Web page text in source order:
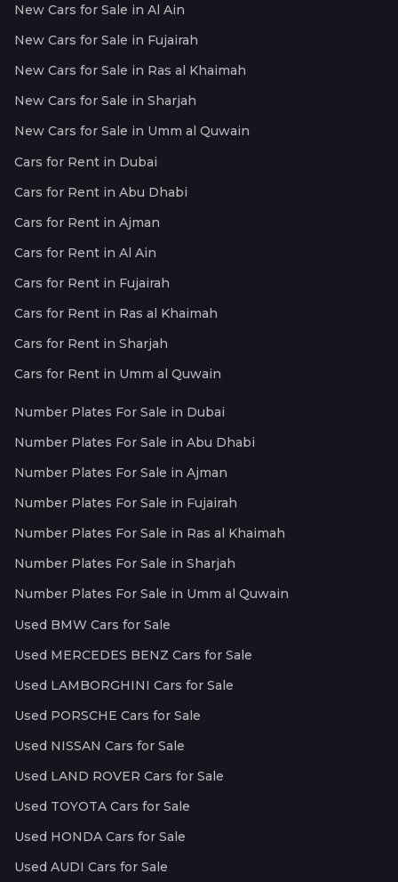
New Cars for Sale in Al Ain
New Cars for Sale in Fujairah
New Cars for Sale in Ras al Khaimah
New Cars for Sale in Sharjah
New Cars for Sale in Umm al Quwain
Cars for Rent in Dubai
Cars for Rent in Abu Dhabi
Cars for Rent in Ajman
Cars for Rent in Al Ain
Cars for Rent in Fujairah
Cars for Rent in Ras al Khaimah
Cars for Rent in Sharjah
Cars for Rent in Umm al Quwain
Number Plates For Sale in Dubai
Number Plates For Sale in Abu Dhabi
Number Plates For Sale in Ajman
Number Plates For Sale in Fujairah
Number Plates For Sale in Ras al Khaimah
Number Plates For Sale in Sharjah
Number Plates For Sale in Umm al Quwain
Used BMW Cars for Sale
Used MERCEDES BENZ Cars for Sale
Used LAMBORGHINI Cars for Sale
Used PORSCHE Cars for Sale
Used NISSAN Cars for Sale
Used LAND ROVER Cars for Sale
Used TOYOTA Cars for Sale
Used HONDA Cars for Sale
Used AUDI Cars for Sale